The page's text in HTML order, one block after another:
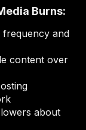
Burns:
frequency and
content over
about